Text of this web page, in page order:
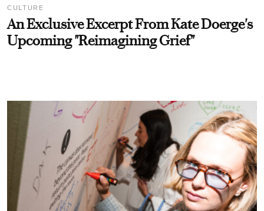
CULTURE
An Exclusive Excerpt From Kate Doerge's
Upcoming "Reimagining Grief"